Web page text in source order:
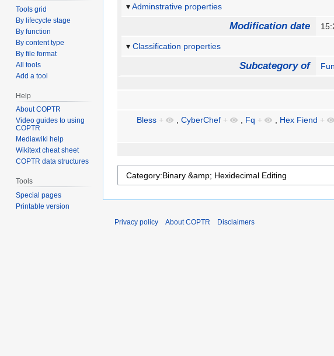
Adminstrative properties
Modification date
Classification properties
Subcategory of
Bless + , CyberChef + , Fq + , Hex Fiend +
Tools grid
By lifecycle stage
By function
By content type
By file format
All tools
Add a tool
Help
About COPTR
Video guides to using
COPTR
Mediawiki help
Wikitext cheat sheet
COPTR data structures
Tools
Special pages
Printable version
Privacy policy
About COPTR Disclaimers